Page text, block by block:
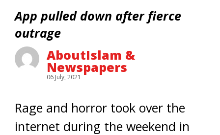
App pulled down after fierce
outrage
AboutIslam &
Newspapers
06 July, 2021
Rage and horror took over the
internet during the weekend in